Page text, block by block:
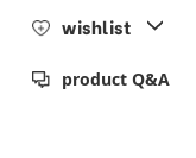
wishlist
product Q&A